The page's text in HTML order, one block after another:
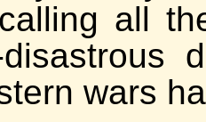
all
disastrous
wars